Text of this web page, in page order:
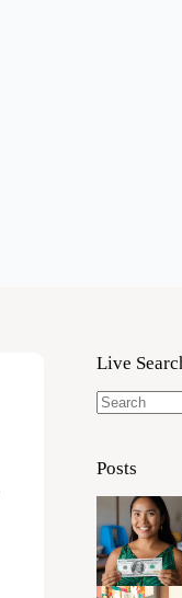
Live
Posts